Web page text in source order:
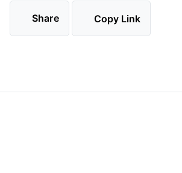
Share Copy Link